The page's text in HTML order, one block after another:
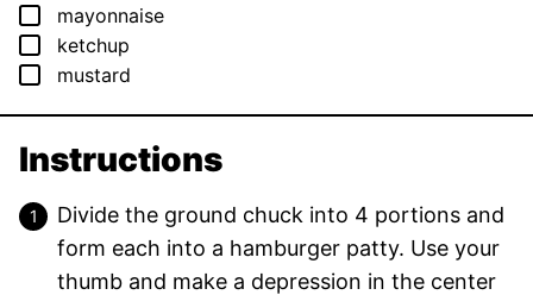
▢
mayonnaise
▢
ketchup
▢
mustard
Instructions
Divide the ground chuck into 4 portions and
form each into a hamburger patty. Use your
thumb and make a depression in the center